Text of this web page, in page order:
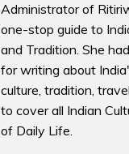
Administrator of
one-stop guide to
and Tradition. She
for writing about
culture, tradition,
to cover all Indian
of Daily Life.